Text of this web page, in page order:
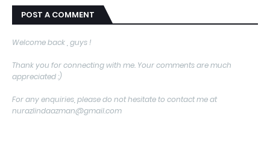
POST A COMMENT
Welcome back , guys !
Thank you for connecting with me. Your comments are much
appreciated :)
For any enquiries, please do not hesitate to contact me at
nurazlindaazman@gmail.com